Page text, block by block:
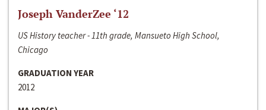
Joseph VanderZee ‘12
US History teacher - 11th grade, Mansueto High School,
Chicago
GRADUATION YEAR
2012